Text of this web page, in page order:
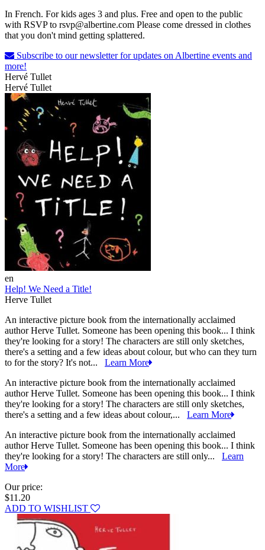
In French. For kids ages 3 and plus. Free and open to the public
with RSVP to rsvp@albertine.com Please come dressed in clothes
that you don't mind getting splattered.
Subscribe to our newsletter for updates on Albertine events and
more!
Hervé Tullet
Hervé Tullet
en
Help! We Need a Title!
Herve Tullet
An interactive picture book from the internationally acclaimed
author Herve Tullet. Someone has been opening this book... I think
they're looking for a story! The characters are still only sketches,
there's a setting and a few ideas about colour, but who can they turn
to for the story? It's not... Learn More
An interactive picture book from the internationally acclaimed
author Herve Tullet. Someone has been opening this book... I think
they're looking for a story! The characters are still only sketches,
there's a setting and a few ideas about colour,... Learn More
An interactive picture book from the internationally acclaimed
author Herve Tullet. Someone has been opening this book... I think
they're looking for a story! The characters are still only... Learn
More
Our price:
$11.20
ADD TO WISHLIST